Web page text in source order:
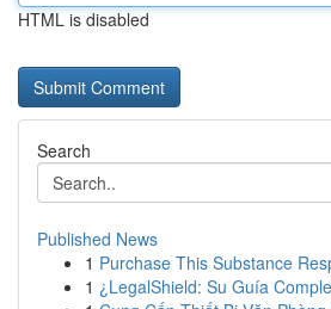
HTML is disabled
Search
Published News
1 Purchase This Substance
1 ¿LegalShield: Su Guía